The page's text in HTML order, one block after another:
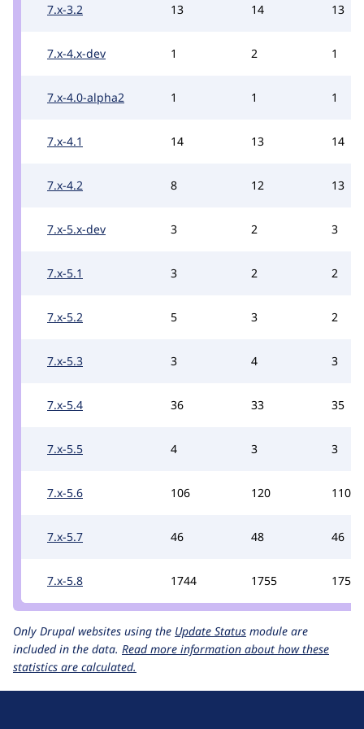
7.x-3.2 13 14 13
7.x-4.x-dev 1 2 1
7.x-4.0-alpha2 1 1 1
7.x-4.1 14 13 14
7.x-4.2 8 12 13
7.x-5.x-dev 3 2 3
7.x-5.1 3 2 2
7.x-5.2 5 3 2
7.x-5.3 3 4 3
7.x-5.4 36 33 35
7.x-5.5 4 3 3
7.x-5.6 106 120 110
7.x-5.7 46 48 46
7.x-5.8 1744 1755 1755
Only Drupal websites using the Update Status module are
included in the data. Read more information about how these
statistics are calculated.